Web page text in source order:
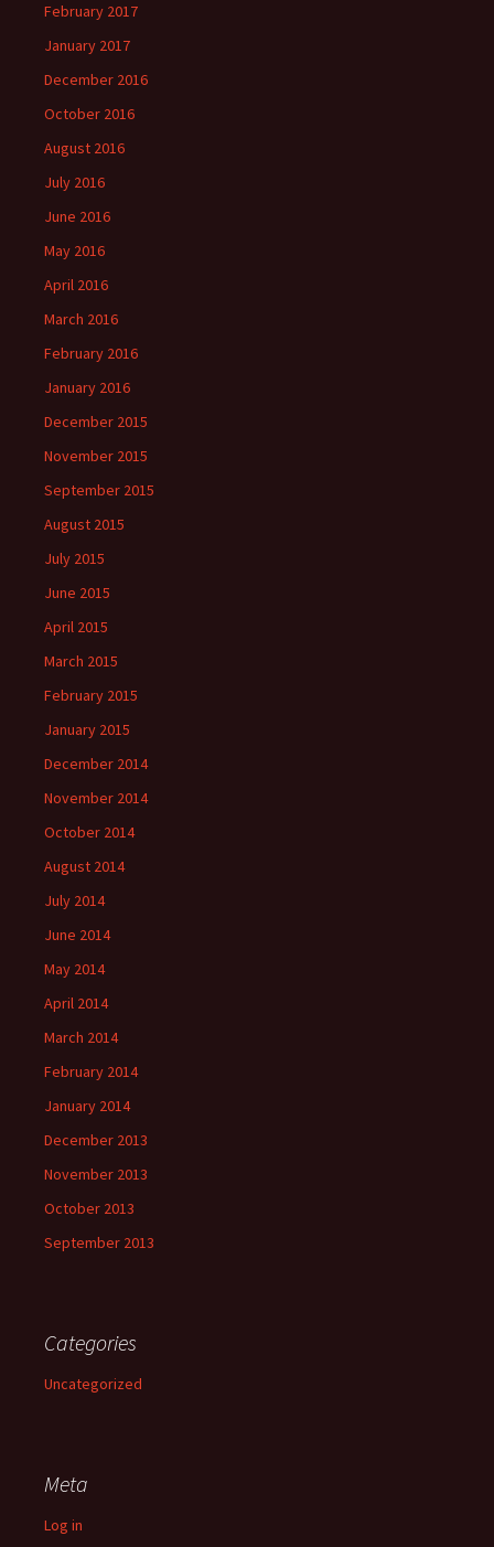
February 2017
January 2017
December 2016
October 2016
August 2016
July 2016
June 2016
May 2016
April 2016
March 2016
February 2016
January 2016
December 2015
November 2015
September 2015
August 2015
July 2015
June 2015
April 2015
March 2015
February 2015
January 2015
December 2014
November 2014
October 2014
August 2014
July 2014
June 2014
May 2014
April 2014
March 2014
February 2014
January 2014
December 2013
November 2013
October 2013
September 2013
Categories
Uncategorized
Meta
Log in